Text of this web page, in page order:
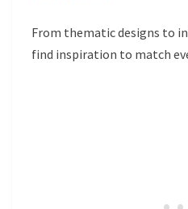
From thematic designs to
find inspiration to match